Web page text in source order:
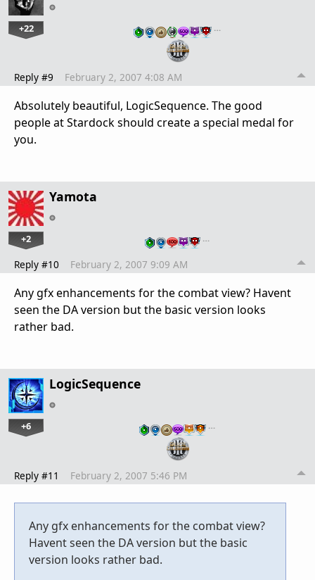
+22 …
Reply #9 February 2, 2007 4:08 AM
Absolutely beautiful, LogicSequence. The good
people at Stardock should create a special medal for
you.
Yamota
+2 …
Reply #10 February 2, 2007 9:09 AM
Any gfx enhancements for the combat view? Havent
seen the DA version but the basic version looks
rather bad.
LogicSequence
+6 …
Reply #11 February 2, 2007 5:46 PM
Any gfx enhancements for the combat view?
Havent seen the DA version but the basic
version looks rather bad.